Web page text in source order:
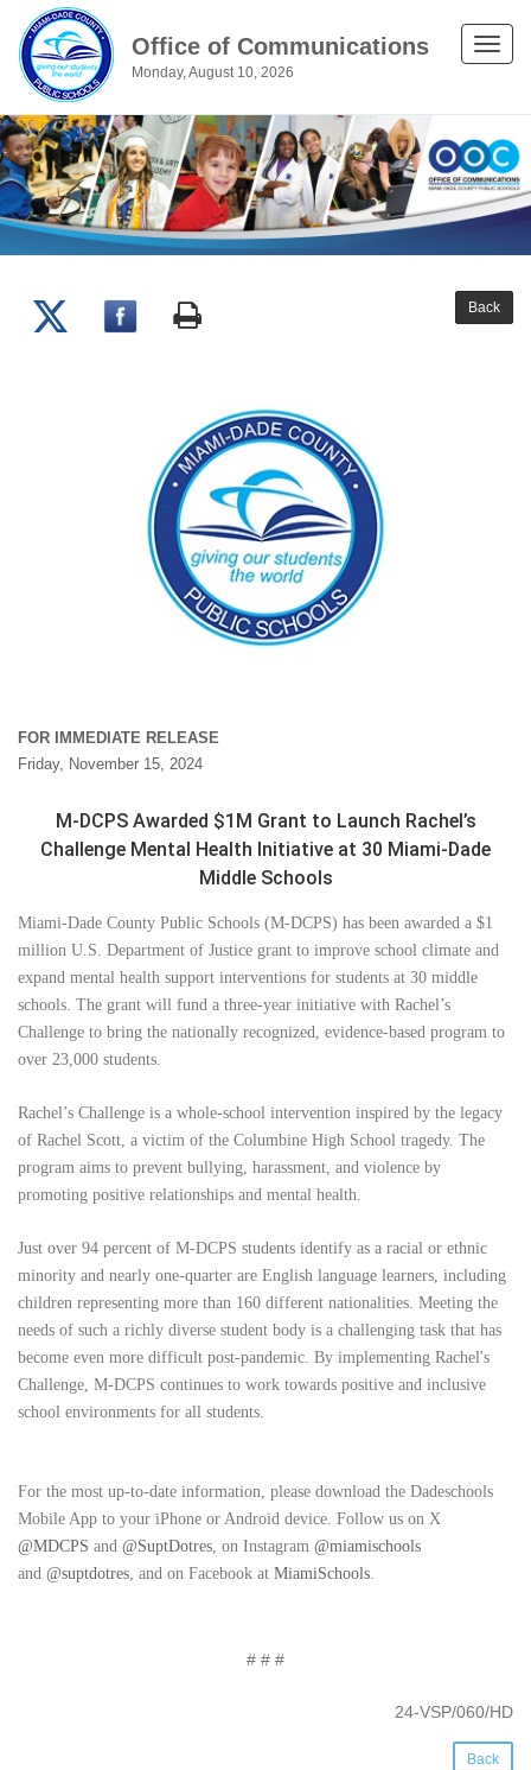
Office of Communications
Monday, August 10, 2026
Toggle
Back
FOR IMMEDIATE RELEASE
Friday, November 15, 2024
M-DCPS Awarded $1M Grant to Launch Rachel’s
Challenge Mental Health Initiative at 30 Miami-Dade
Middle Schools
Miami-Dade County Public Schools (M-DCPS) has been awarded a $1
million U.S. Department of Justice grant to improve school climate and
expand mental health support interventions for students at 30 middle
schools. The grant will fund a three-year initiative with Rachel’s
Challenge to bring the nationally recognized, evidence-based program to
over 23,000 students.
Rachel’s Challenge is a whole-school intervention inspired by the legacy
of Rachel Scott, a victim of the Columbine High School tragedy. The
program aims to prevent bullying, harassment, and violence by
promoting positive relationships and mental health.
Just over 94 percent of M-DCPS students identify as a racial or ethnic
minority and nearly one-quarter are English language learners, including
children representing more than 160 different nationalities. Meeting the
needs of such a richly diverse student body is a challenging task that has
become even more difficult post-pandemic. By implementing Rachel's
Challenge, M-DCPS continues to work towards positive and inclusive
school environments for all students.
For the most up-to-date information, please download the Dadeschools
Mobile App to your iPhone or Android device. Follow us on X
@MDCPS and @SuptDotres, on Instagram @miamischools
and @suptdotres, and on Facebook at MiamiSchools.
# # #
24-VSP/060/HD
Back